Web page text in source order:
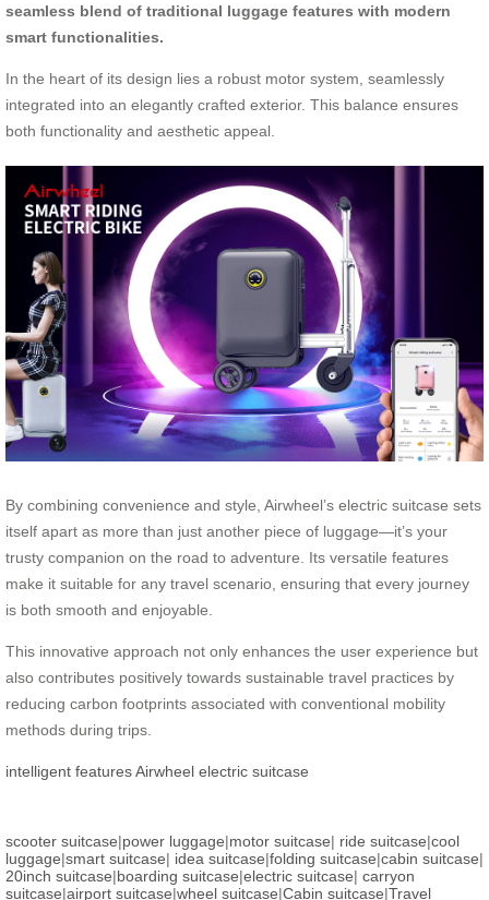
seamless blend of traditional luggage features with modern
smart functionalities.
In the heart of its design lies a robust motor system, seamlessly
integrated into an elegantly crafted exterior. This balance ensures
both functionality and aesthetic appeal.
By combining convenience and style, Airwheel’s electric suitcase sets
itself apart as more than just another piece of luggage—it’s your
trusty companion on the road to adventure. Its versatile features
make it suitable for any travel scenario, ensuring that every journey
is both smooth and enjoyable.
This innovative approach not only enhances the user experience but
also contributes positively towards sustainable travel practices by
reducing carbon footprints associated with conventional mobility
methods during trips.
intelligent featuresAirwheel electric suitcase
scooter suitcase|power luggage|motor suitcase| ride suitcase|cool
luggage|smart suitcase| idea suitcase|folding suitcase|cabin suitcase|
20inch suitcase|boarding suitcase|electric suitcase| carryon
suitcase|airport suitcase|wheel suitcase|Cabin suitcase|Travel